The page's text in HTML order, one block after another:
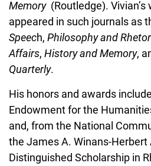
Memory(Routledge). Vivian’s
appeared in such journals as
Speech, Philosophy and
Affairs, History and Memory,
Quarterly.
His honors and awards
Endowment for the
and, from the National
the James A. Winans-
Distinguished Scholarship in